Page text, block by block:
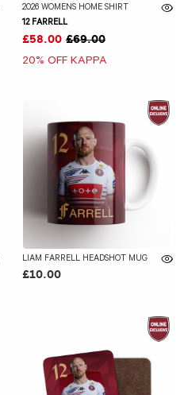
2026 WOMENS HOME SHIRT
12 FARRELL
£58.00 £69.00
20% OFF KAPPA
LIAM FARRELL HEADSHOT MUG
£10.00